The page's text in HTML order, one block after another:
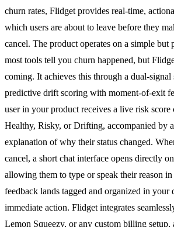
churn rates, Flidget provides real-time,
which users are about to leave before they
cancel. The product operates on a simple but
most tools tell you churn happened, but
coming. It achieves this through a dual-signal
predictive drift scoring with moment-of-exit
user in your product receives a live risk score
Healthy, Risky, or Drifting, accompanied by
explanation of why their status changed.
cancel, a short chat interface opens directly
allowing them to type or speak their reason
feedback lands tagged and organized in your
immediate action. Flidget integrates
Lemon Squeezy, or any custom billing